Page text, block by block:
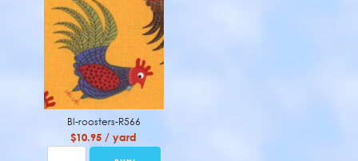
BI-roosters-R566
$10.95 / yard